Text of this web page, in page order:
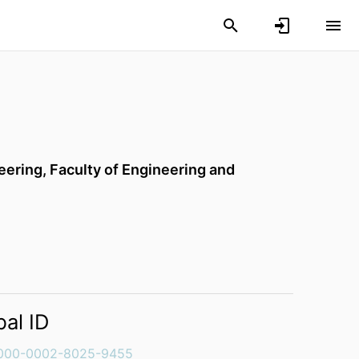
Faculty of Engineering and
ID
0002-8025-9455